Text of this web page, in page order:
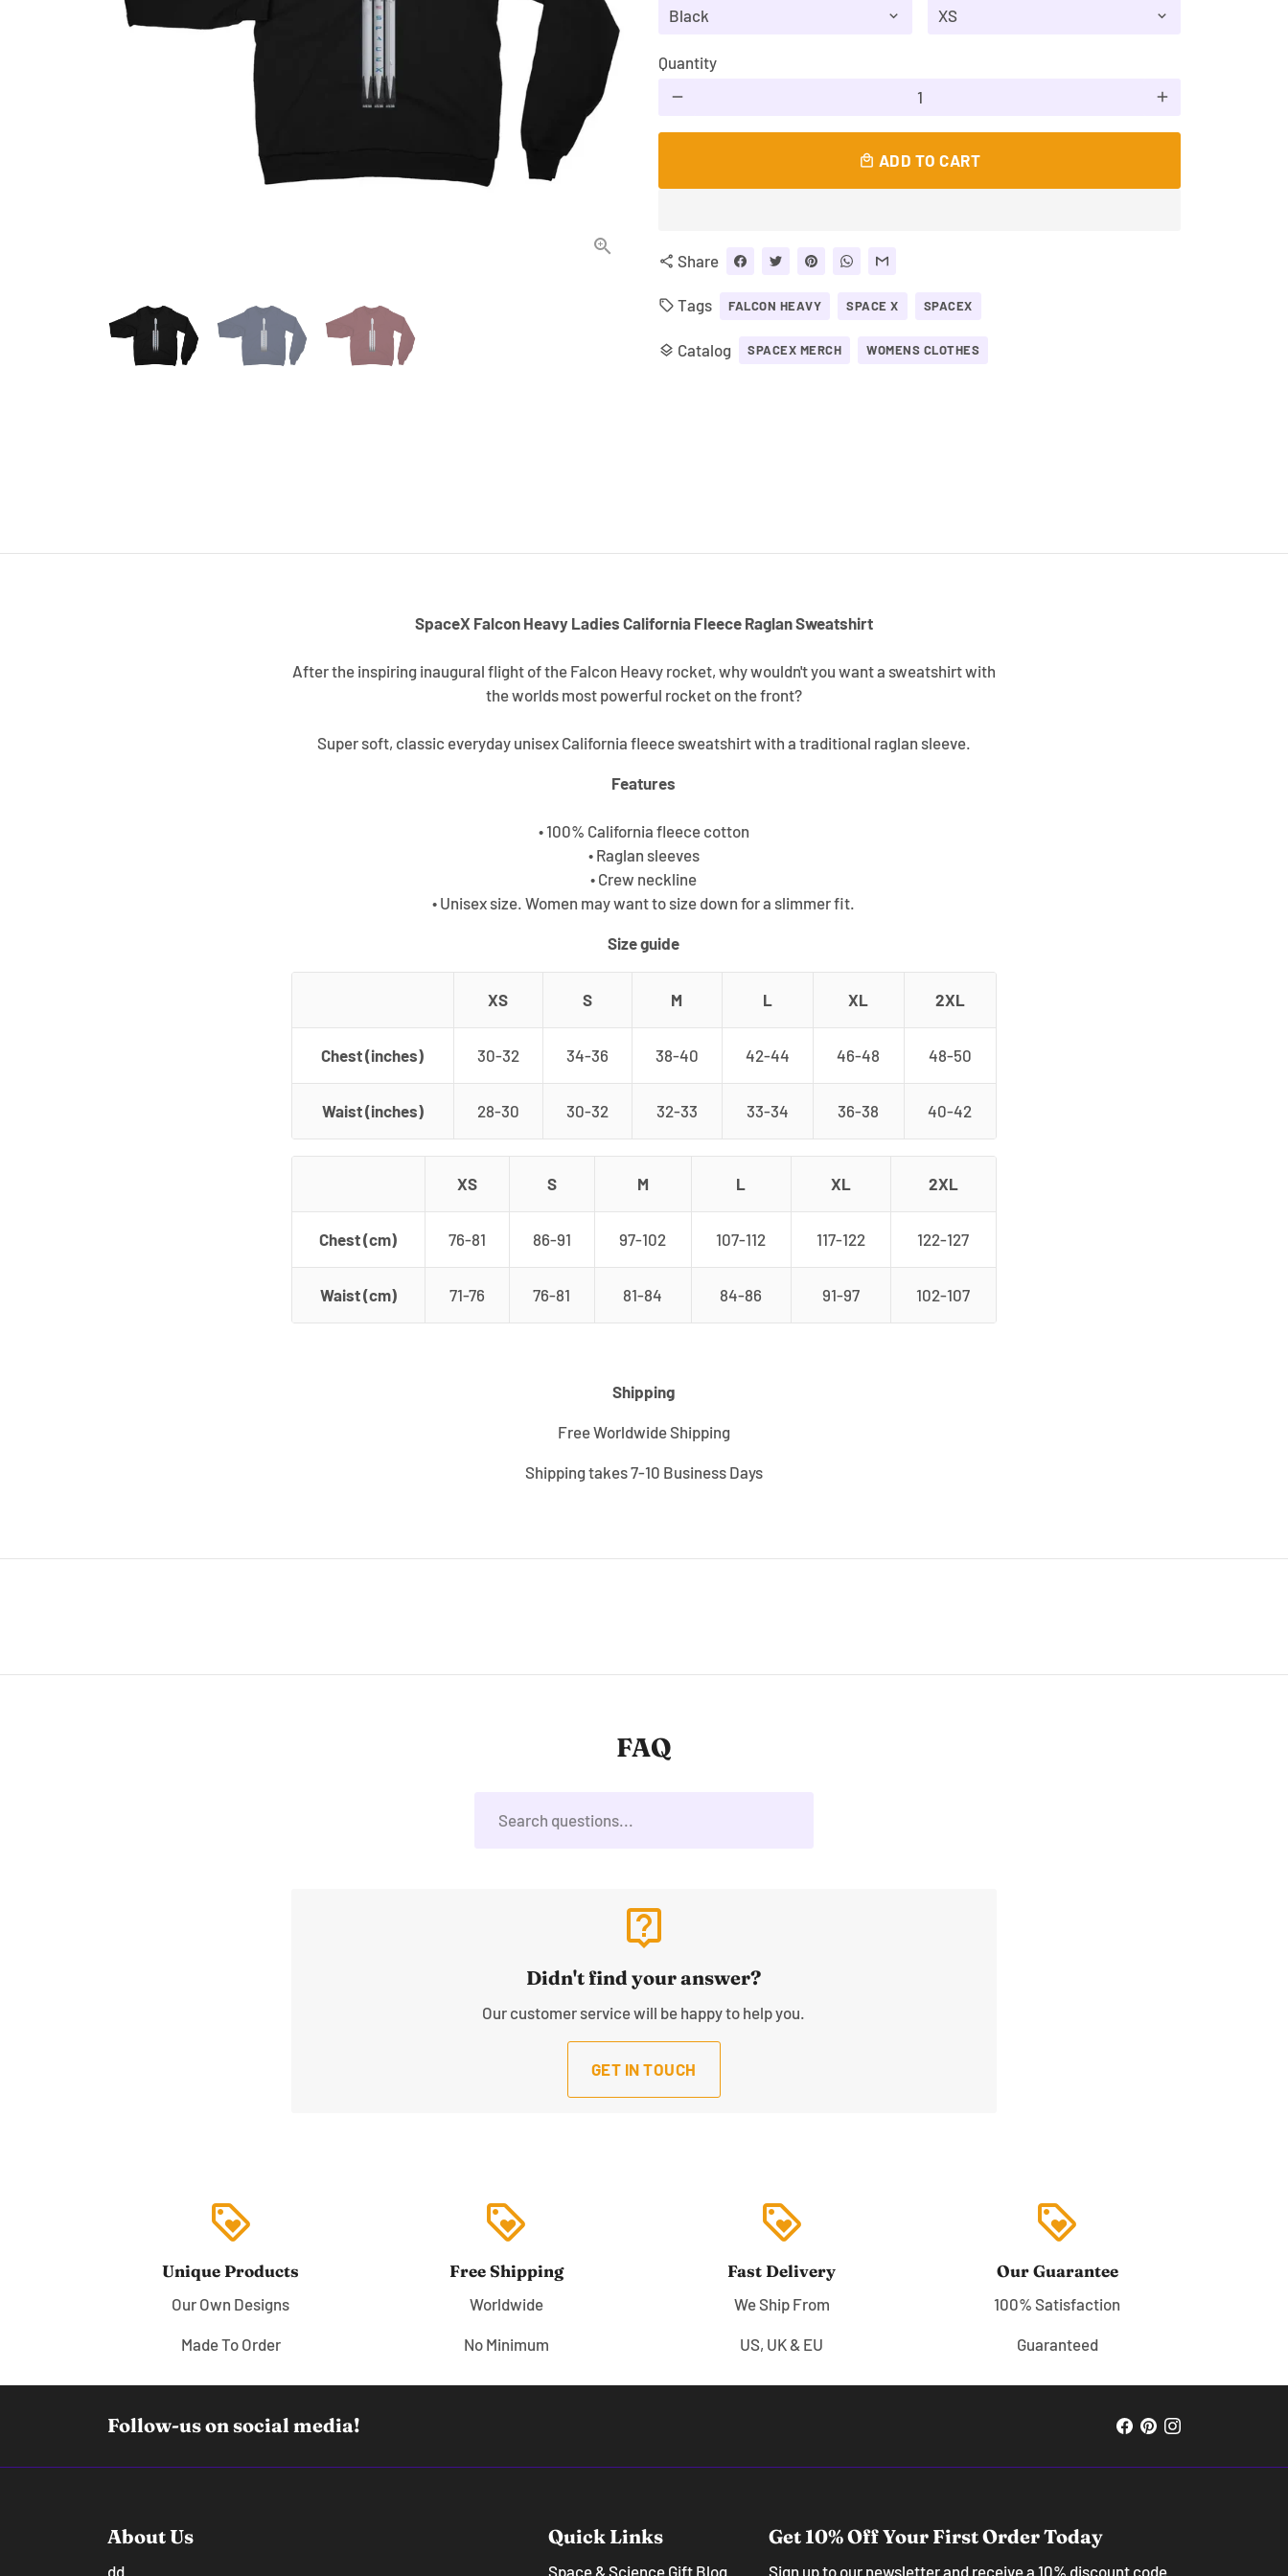
Quantity
remove add
local_mall ADD TO CART
share Share
local_offer Tags FALCON HEAVY SPACE X SPACEX
layers Catalog SPACEX MERCH WOMENS CLOTHES
SpaceX Falcon Heavy Ladies California Fleece Raglan Sweatshirt
After the inspiring inaugural flight of the Falcon Heavy rocket, why wouldn't you want a sweatshirt with
the worlds most powerful rocket on the front?
Super soft, classic everyday unisex California fleece sweatshirt with a traditional raglan sleeve.
Features
• 100% California fleece cotton
• Raglan sleeves
• Crew neckline
• Unisex size. Women may want to size down for a slimmer fit.
Size guide
XS S M L XL 2XL
Chest (inches) 30-32 34-36 38-40 42-44 46-48 48-50
Waist (inches) 28-30 30-32 32-33 33-34 36-38 40-42
XS S M L XL 2XL
Chest (cm) 76-81 86-91 97-102 107-112 117-122 122-127
Waist (cm) 71-76 76-81 81-84 84-86 91-97 102-107
Shipping
Free Worldwide Shipping
Shipping takes 7-10 Business Days
FAQ
live_help
Didn't find your answer?
Our customer service will be happy to help you.
GET IN TOUCH
loyalty
Unique Products
Our Own Designs
Made To Order
loyalty
Free Shipping
Worldwide
No Minimum
loyalty
Fast Delivery
We Ship From
US, UK & EU
loyalty
Our Guarantee
100% Satisfaction
Guaranteed
Follow-us on social media!
About Us
dd
Quick Links
Space & Science Gift Blog
Get 10% Off Your First Order Today
Sign up to our newsletter and receive a 10% discount code